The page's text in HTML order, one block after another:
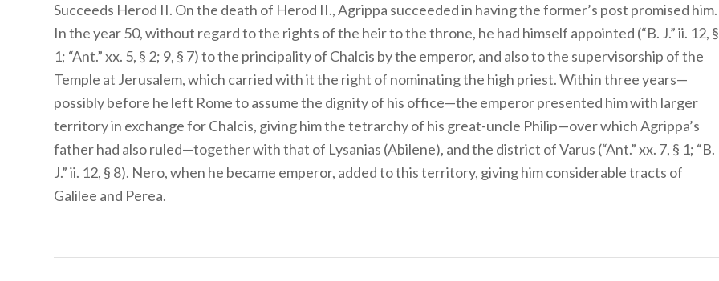
Succeeds Herod II. On the death of Herod II., Agrippa succeeded in having the former’s post promised him.
In the year 50, without regard to the rights of the heir to the throne, he had himself appointed (“B. J.” ii. 12, §
1; “Ant.” xx. 5, § 2; 9, § 7) to the principality of Chalcis by the emperor, and also to the supervisorship of the
Temple at Jerusalem, which carried with it the right of nominating the high priest. Within three years—
possibly before he left Rome to assume the dignity of his office—the emperor presented him with larger
territory in exchange for Chalcis, giving him the tetrarchy of his great-uncle Philip—over which Agrippa’s
father had also ruled—together with that of Lysanias (Abilene), and the district of Varus (“Ant.” xx. 7, § 1; “B.
J.” ii. 12, § 8). Nero, when he became emperor, added to this territory, giving him considerable tracts of
Galilee and Perea.